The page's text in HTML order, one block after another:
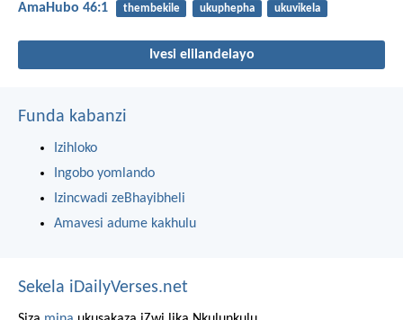
AmaHubo 46:1 thembekile ukuphepha ukuvikela
Ivesi elilandelayo
Funda kabanzi
Izihloko
Ingobo yomlando
Izincwadi zeBhayibheli
Amavesi adume kakhulu
Sekela iDailyVerses.net